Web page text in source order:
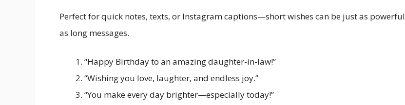
Perfect for quick notes, texts, or Instagram captions—short wishes can be just as powerful
as long messages.
“Happy Birthday to an amazing daughter-in-law!”
“Wishing you love, laughter, and endless joy.”
“You make every day brighter—especially today!”